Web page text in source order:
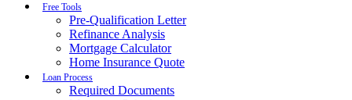
Free Tools
Pre-Qualification Letter
Refinance Analysis
Mortgage Calculator
Home Insurance Quote
Loan Process
Required Documents